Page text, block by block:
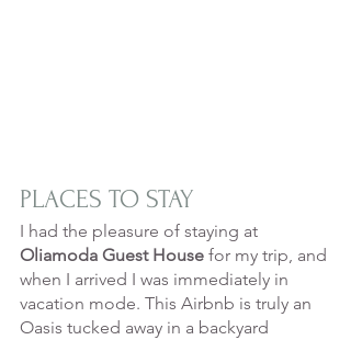
PLACES TO STAY
I had the pleasure of staying at
Oliamoda Guest House for my trip, and
when I arrived I was immediately in
vacation mode. This Airbnb is truly an
Oasis tucked away in a backyard